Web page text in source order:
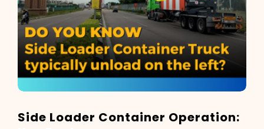
Side Loader Container Operation: